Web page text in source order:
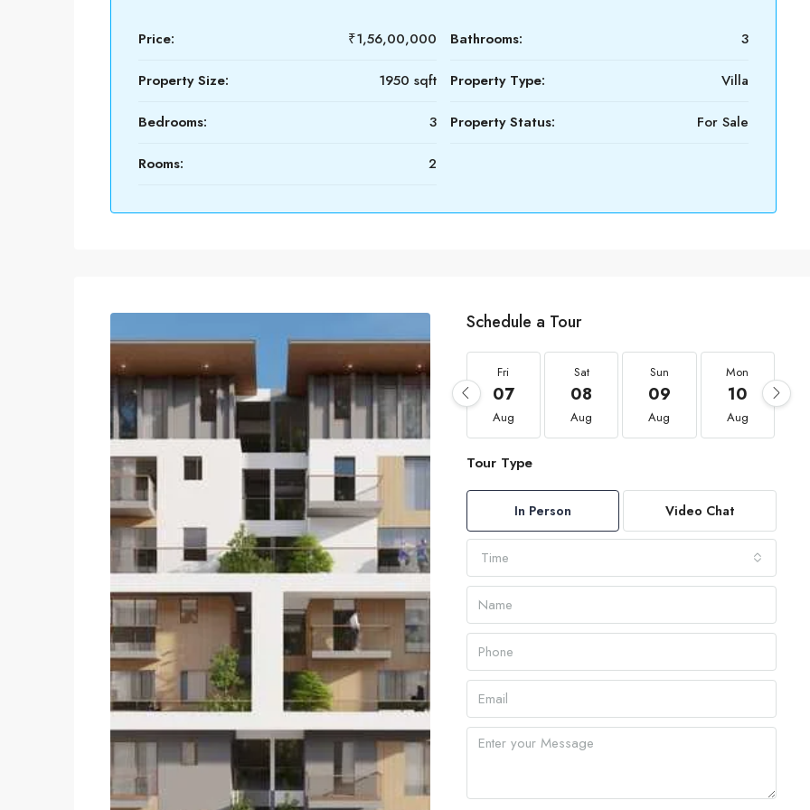
Price: ₹1,56,00,000
Property Size: 1950 sqft
Bedrooms: 3
Rooms: 2
Bathrooms: 3
Property Type: Villa
Property Status: For Sale
Schedule a Tour
Fri
07
Aug
Sat
08
Aug
Sun
09
Aug
Mon
10
Aug
Tour Type
In Person Video Chat
Time